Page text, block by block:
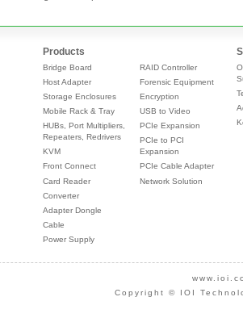
Products
Bridge Board
Host Adapter
Storage Enclosures
Mobile Rack & Tray
HUBs, Port Multipliers,
Repeaters, Redrivers
KVM
Front Connect
Card Reader
Converter
Adapter Dongle
Cable
Power Supply
RAID Controller
Forensic Equipment
Encryption
USB to Video
PCIe Expansion
PCIe to PCI
Expansion
PCIe Cable Adapter
Network Solution
Copyright © IOI